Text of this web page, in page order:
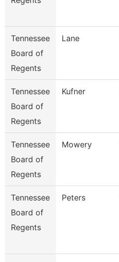
Tennessee
Board of
Regents
Lane
Tennessee
Board of
Regents
Kufner
Tennessee
Board of
Regents
Mowery
Tennessee
Board of
Regents
Peters